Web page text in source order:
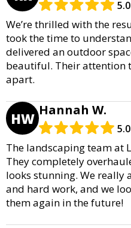
5.0
We’re thrilled with the
took the time to
delivered an outdoor
beautiful. Their attention
apart.
HW Hannah W.
5.0
The landscaping team at
They completely
looks stunning. We
and hard work, and we
them again in the future!